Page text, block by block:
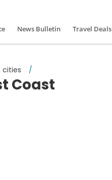
News Bulletin Travel Deals
cities /
Coast